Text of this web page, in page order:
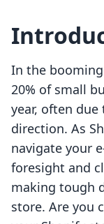
In the
20% of small
year, often
direction. As
navigate your
foresight and
making tough
store. Are you